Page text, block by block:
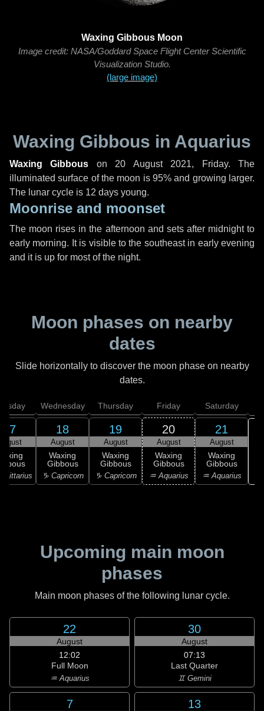
Waxing Gibbous Moon
Image credit: NASA/Goddard Space Flight Center Scientific
Visualization Studio.
(large image)
Waxing Gibbous in Aquarius
Waxing Gibbous on 20 August 2021, Friday. The
illuminated surface of the moon is 95% and growing larger.
The lunar cycle is 12 days young.
Moonrise and moonset
The moon rises in the afternoon and sets after midnight to
early morning. It is visible to the southeast in early evening
and it is up for most of the night.
Moon phases on nearby
dates
Slide horizontally to discover the moon phase on nearby
dates.
17
Wednesday
18
August
Waxing
Gibbous
♑ Capricorn
Thursday
19
August
Waxing
Gibbous
♑ Capricorn
Friday
20
August
Waxing
Gibbous
♒ Aquarius
Saturday
21
August
Waxing
Gibbous
♒ Aquarius
Upcoming main moon
phases
Main moon phases of the following lunar cycle.
22
August
12:02
Full Moon
♒ Aquarius
30
August
07:13
Last Quarter
♊ Gemini
7 13